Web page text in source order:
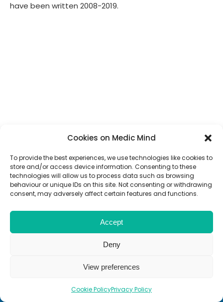
Cookies on Medic Mind
To provide the best experiences, we use technologies like cookies to
store and/or access device information. Consenting to these
technologies will allow us to process data such as browsing
behaviour or unique IDs on this site. Not consenting or withdrawing
consent, may adversely affect certain features and functions.
Accept
Deny
View preferences
Cookie PolicyPrivacy Policy
have been written 2008-2019.
End Review
Review Screen